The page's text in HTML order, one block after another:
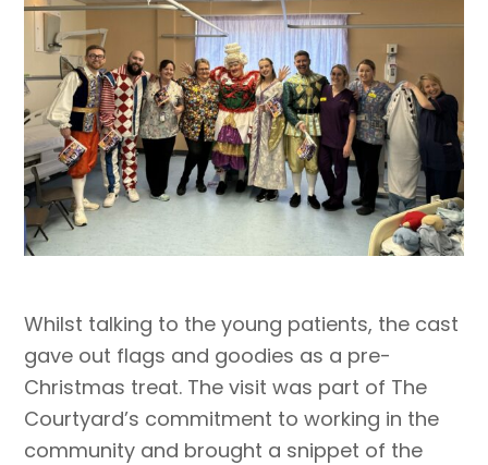
Whilst talking to the young patients, the cast
gave out flags and goodies as a pre-
Christmas treat. The visit was part of The
Courtyard’s commitment to working in the
community and brought a snippet of the